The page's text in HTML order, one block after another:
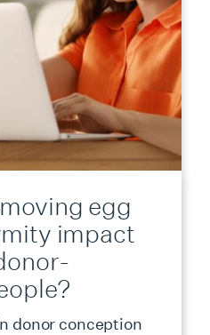
egg
impact
donor conception